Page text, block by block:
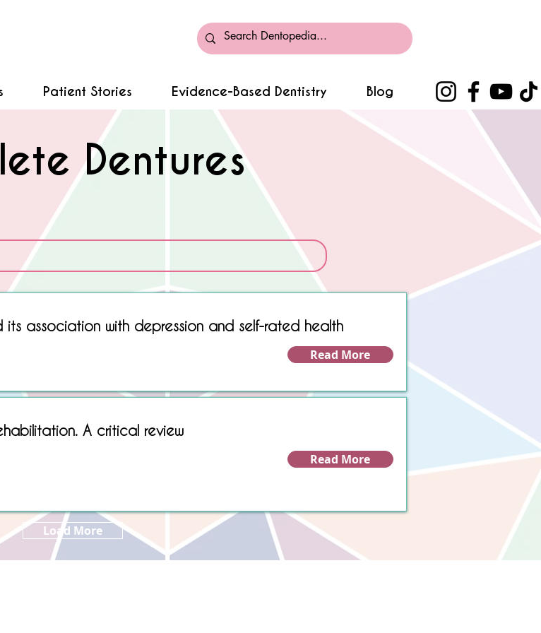
Patient Stories Evidence-Based Dentistry Blog
Dentures
No matching item found.
association with depression and self-rated health
Read More
A critical review
Read More
Load More